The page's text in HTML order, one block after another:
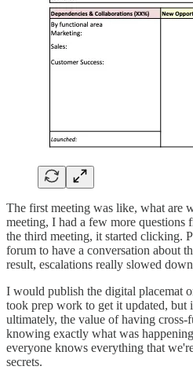
The first meeting was like, what are
meeting, I had a few more questions
the third meeting, it started clicking.
forum to have a conversation about
result, escalations really slowed
I would publish the digital placemat
took prep work to get it updated, but
ultimately, the value of having cross-
knowing exactly what was
everyone knows everything that
secrets.